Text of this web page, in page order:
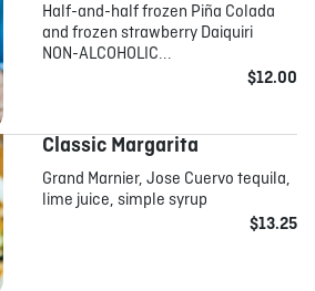
Half-and-half frozen Piña Colada
and frozen strawberry Daiquiri
NON-ALCOHOLIC...
$12.00
Classic Margarita
Grand Marnier, Jose Cuervo tequila,
lime juice, simple syrup
$13.25